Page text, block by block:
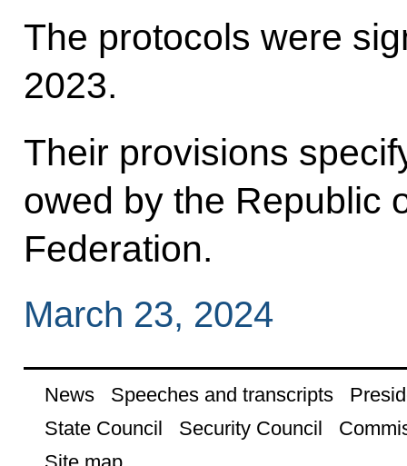
The protocols were
2023.
Their provisions
owed by the Republic
Federation.
March 23, 2024
News Speeches and transcripts
State Council
Security Council